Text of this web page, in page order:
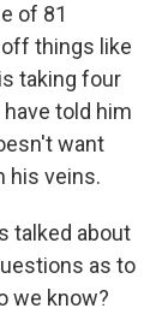
of 81
things like
taking four
told him
want
his veins.
talked about
as to
we know?